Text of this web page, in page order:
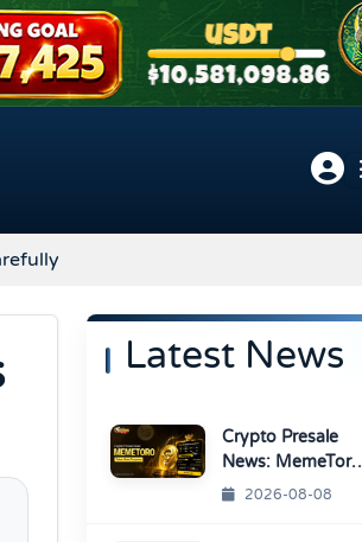
Latest News
Crypto Presale
News: MemeToro
Advances AI
2026-08-08